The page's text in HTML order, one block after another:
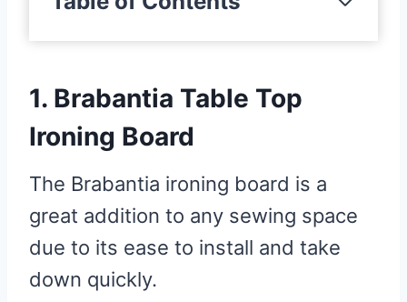
Pros
Cons
Tabletop Ironing Board
Pros
Cons
3. Household Essentials Steel
1. Brabantia Table Top
Ironing Board
The Brabantia ironing board is a
great addition to any sewing space
due to its ease to install and take
down quickly.